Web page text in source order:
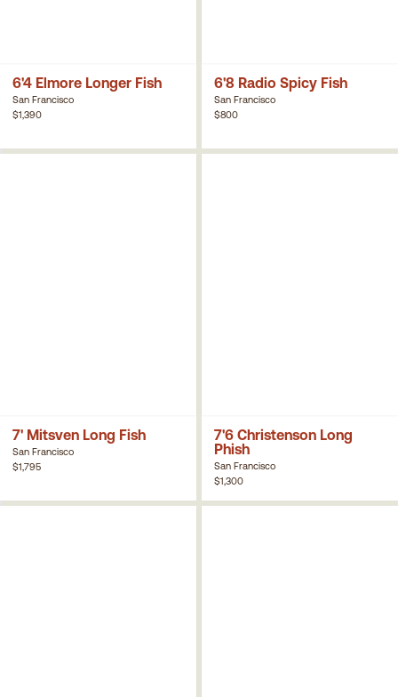
6'4 Elmore Longer Fish
San Francisco
$1,390
6'8 Radio Spicy Fish
San Francisco
$800
7' Mitsven Long Fish
San Francisco
$1,795
7'6 Christenson Long
Phish
San Francisco
$1,300